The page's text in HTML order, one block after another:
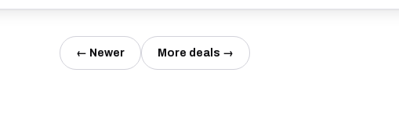
← Newer More deals →